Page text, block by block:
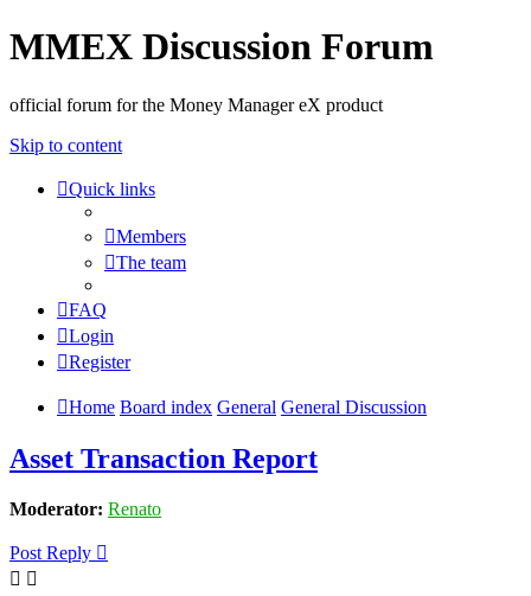
MMEX Discussion Forum
official forum for the Money Manager eX product
Skip to content
Quick links
Members
The team
FAQ
Login
Register
Home Board index General General Discussion
Asset Transaction Report
Moderator: Renato
Post Reply